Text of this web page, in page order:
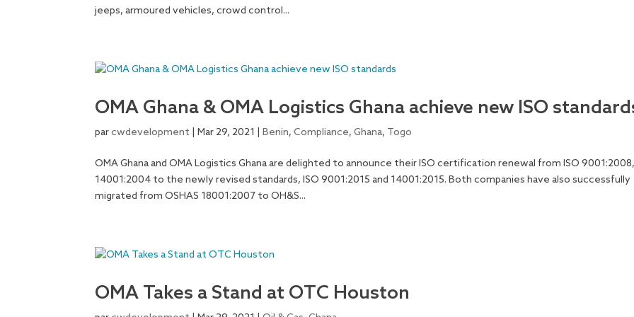
jeeps, armoured vehicles, crowd control...
OMA Ghana & OMA Logistics Ghana achieve new ISO
parcwdevelopment |Mar 29, 2021 |Benin,Compliance,Ghana, Togo
OMA Ghana and OMA Logistics Ghana are delighted to announce their ISO certification renewal from ISO
14001:2004 to the newly revised standards, ISO 9001:2015 and 14001:2015. Both companies have also successfully
migrated from OSHAS 18001:2007 to OH&S...
OMA Takes a Stand at OTC Houston